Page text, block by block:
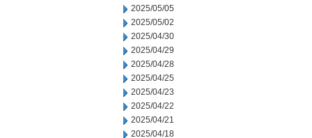
2025/05/05
2025/05/02
2025/04/30
2025/04/29
2025/04/28
2025/04/25
2025/04/23
2025/04/22
2025/04/21
2025/04/18